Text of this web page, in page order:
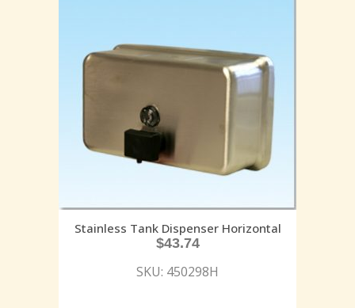
Stainless Tank Dispenser Horizontal
$43.74
SKU: 450298H